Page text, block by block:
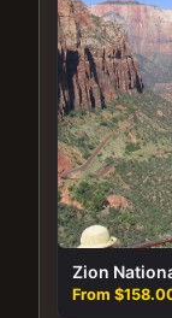
Zion
From